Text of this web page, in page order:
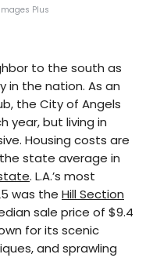
Plus
to the south as
in the nation. As an
the City of Angels
year, but living in
Housing costs are
state average in
. L.A.’s most
was the Hill Section
sale price of $9.4
for its scenic
and sprawling